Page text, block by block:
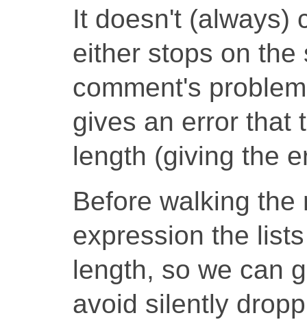
It doesn't (always)
either stops on
comment's
gives an error that
length (giving the
Before walking
expression the
length, so we can
avoid silently